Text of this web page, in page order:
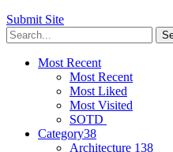
Submit Site
Most Recent
Most Recent
Most Liked
Most Visited
SOTD
Category38
Architecture 138